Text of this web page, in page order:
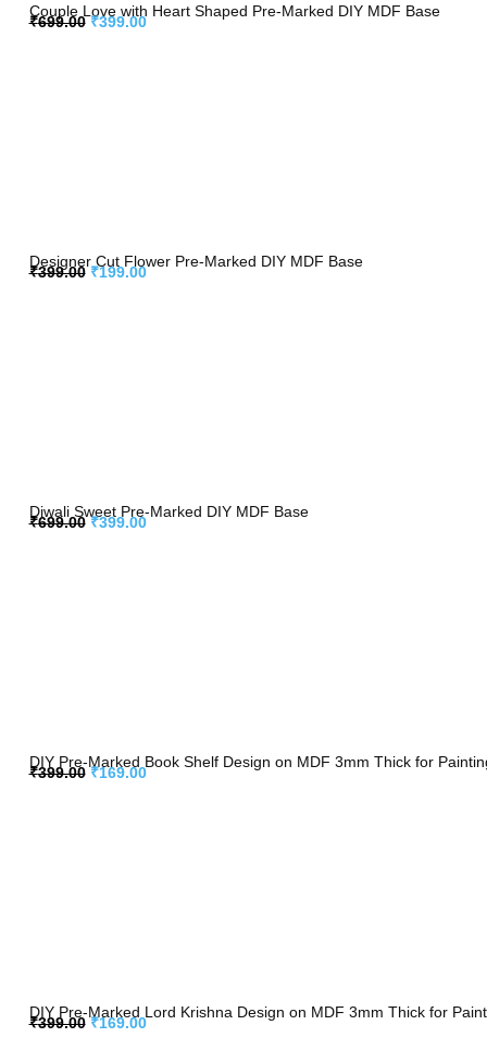
Couple Love with Heart Shaped Pre-Marked DIY MDF Base
₹699.00 ₹399.00
Designer Cut Flower Pre-Marked DIY MDF Base
₹399.00 ₹199.00
Diwali Sweet Pre-Marked DIY MDF Base
₹699.00 ₹399.00
DIY Pre-Marked Book Shelf Design on MDF 3mm Thick for
₹399.00 ₹169.00
DIY Pre-Marked Lord Krishna Design on MDF 3mm Thick for
₹399.00 ₹169.00